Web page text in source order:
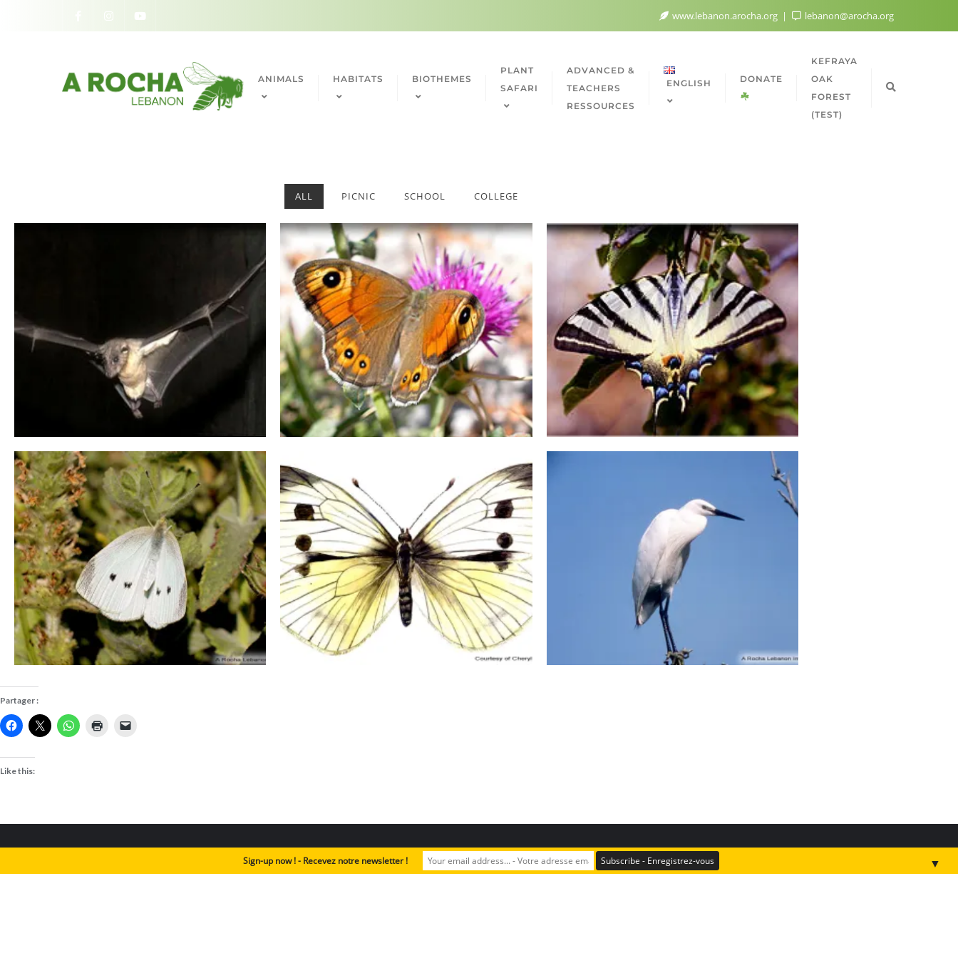
www.lebanon.arocha.org lebanon@arocha.org
ANIMALS HABITATS BIOTHEMES
PLANT
SAFARI
ADVANCED &
TEACHERS
RESSOURCES
ENGLISH DONATE
KEFRAYA
OAK
FOREST
(TEST)
ALL PICNIC SCHOOL COLLEGE
Partager :
Like this:
▼
Sign-up now ! - Recevez notre newsletter !